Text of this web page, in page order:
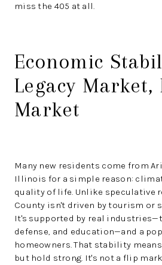
miss the 405 at all.
Economic
Legacy Market,
Market
Many new residents come from
Illinois for a simple reason:
quality of life. Unlike speculative
County isn't driven by tourism or
It's supported by real
defense, and education—and a
homeowners. That stability
but hold strong. It's not a flip